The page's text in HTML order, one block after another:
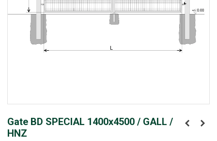
Gate BD SPECIAL 1400x4500 / GALL /
HNZ